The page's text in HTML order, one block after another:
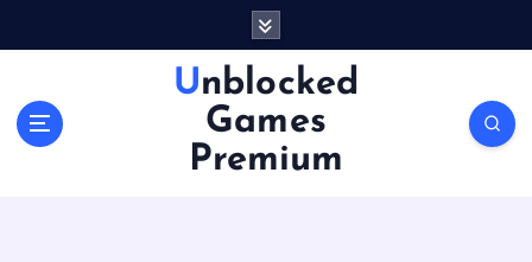
Unblocked
Games
Premium